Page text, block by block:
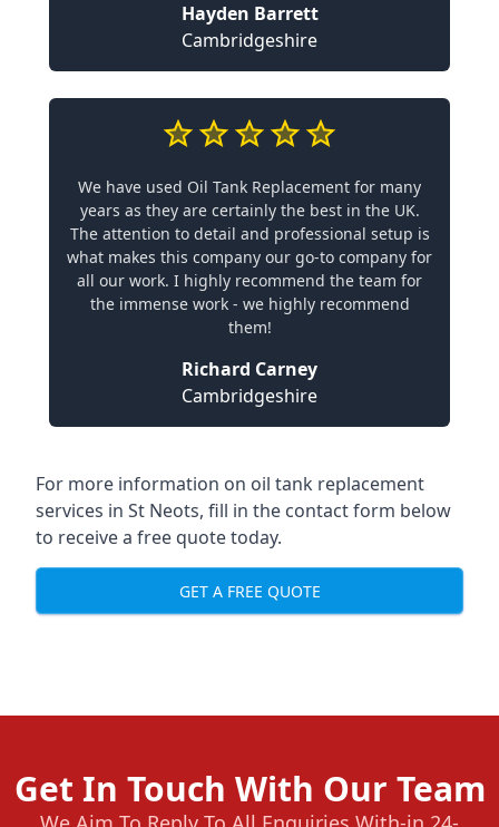
Hayden Barrett
Cambridgeshire
We have used Oil Tank Replacement for many
years as they are certainly the best in the UK.
The attention to detail and professional setup is
what makes this company our go-to company for
all our work. I highly recommend the team for
the immense work - we highly recommend
them!
Richard Carney
Cambridgeshire
For more information on oil tank replacement
services in St Neots, fill in the contact form below
to receive a free quote today.
GET A FREE QUOTE
Get In Touch With Our Team